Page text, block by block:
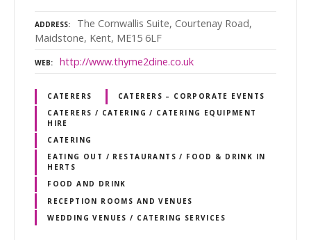
ADDRESS
The Cornwallis Suite, Courtenay Road,
Maidstone, Kent, ME15 6LF
WEB http://www.thyme2dine.co.uk
CATERERS
CATERERS – CORPORATE EVENTS
CATERERS / CATERING / CATERING EQUIPMENT
HIRE
CATERING
EATING OUT / RESTAURANTS / FOOD & DRINK IN
HERTS
FOOD AND DRINK
RECEPTION ROOMS AND VENUES
WEDDING VENUES / CATERING SERVICES